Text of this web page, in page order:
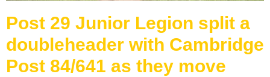
Post 29 Junior Legion split a
doubleheader with Cambridge
Post 84/641 as they move